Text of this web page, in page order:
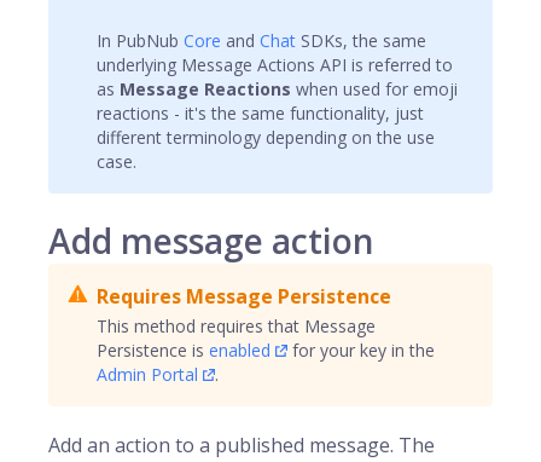
In PubNub Core and Chat SDKs, the same
underlying Message Actions API is referred to
as Message Reactions when used for emoji
reactions - it's the same functionality, just
different terminology depending on the use
case.
Add message action
Requires Message Persistence
This method requires that Message
Persistence is enabled
for your key in the
Admin Portal
.
Add an action to a published message. The